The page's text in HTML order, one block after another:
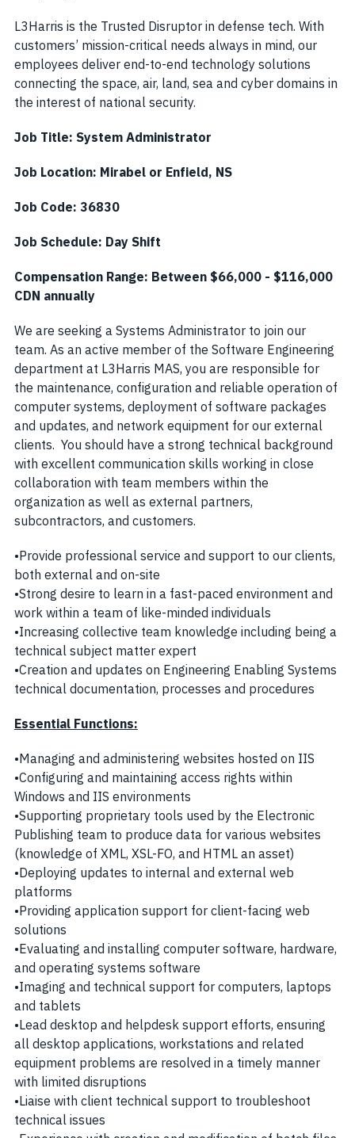
L3Harris is the Trusted Disruptor in defense tech. With
customers’ mission-critical needs always in mind, our
employees deliver end-to-end technology solutions
connecting the space, air, land, sea and cyber domains in
the interest of national security.
Job Title: System Administrator
Job Location: Mirabel or Enfield, NS
Job Code: 36830
Job Schedule: DayShift
Compensation Range: Between $66,000 - $116,000
CDN annually
We are seeking a Systems Administrator to join our
team. As an active member of the Software Engineering
department at L3Harris MAS, you are responsible for
the maintenance, configuration and reliable operation of
computer systems, deployment of software packages
and updates, and network equipment for our external
clients. You should have a strong technical background
with excellent communication skills working in close
collaboration with team members within the
organization as well as external partners,
subcontractors, and customers.
•Provide professional service and support to our clients,
both external and on-site
•Strong desire to learn in a fast-paced environment and
work within a team of like-minded individuals
•Increasing collective team knowledge including being a
technical subject matter expert
•Creation and updates on Engineering Enabling Systems
technical documentation, processes and procedures
Essential Functions:
•Managing and administering websites hosted on IIS
•Configuring and maintaining access rights within
Windows and IIS environments
•Supporting proprietary tools used by the Electronic
Publishing team to produce data for various websites
(knowledge of XML, XSL-FO, and HTML an asset)
•Deploying updates to internal and external web
platforms
•Providing application support for client-facing web
solutions
•Evaluating and installing computer software, hardware,
and operating systems software
•Imaging and technical support for computers, laptops
and tablets
•Lead desktop and helpdesk support efforts, ensuring
all desktop applications, workstations and related
equipment problems are resolved in a timely manner
with limited disruptions
•Liaise with client technical support to troubleshoot
technical issues